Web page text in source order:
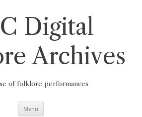
Digital
Archives
of folklore performances
Menu